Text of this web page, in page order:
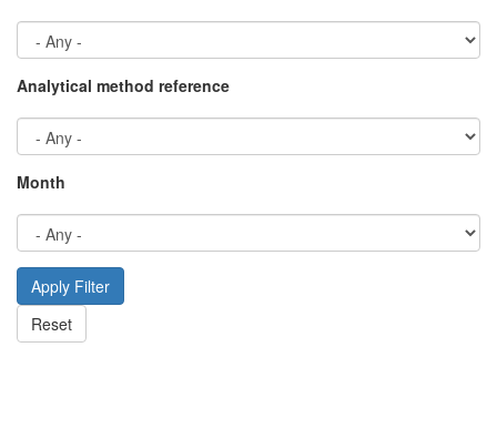
Analytical method reference
Month